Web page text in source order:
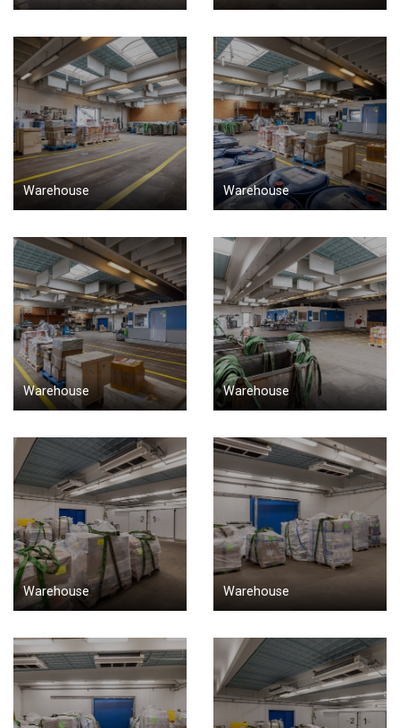
Warehouse Warehouse
Warehouse Warehouse
Warehouse Warehouse